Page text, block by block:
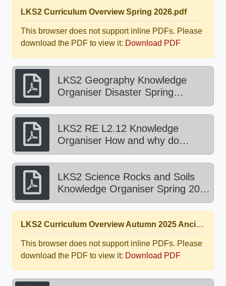
LKS2 Curriculum Overview Spring 2026.pdf
This browser does not support inline PDFs. Please
download the PDF to view it: Download PDF
LKS2 Geography Knowledge
Organiser Disaster Spring
2026.pdf
LKS2 RE L2.12 Knowledge
Organiser How and why do
people try and make the world a
better place Spring 2026 1.pdf
LKS2 Science Rocks and Soils
Knowledge Organiser Spring 2026
1.pdf
LKS2 Curriculum Overview Autumn 2025 Ancient Egypt.pdf
This browser does not support inline PDFs. Please
download the PDF to view it: Download PDF